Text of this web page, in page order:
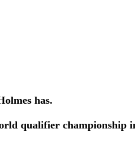
has.
qualifier championship